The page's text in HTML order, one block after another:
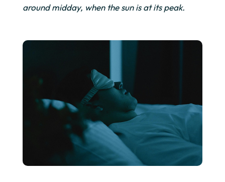
around midday, when the sun is at its peak.